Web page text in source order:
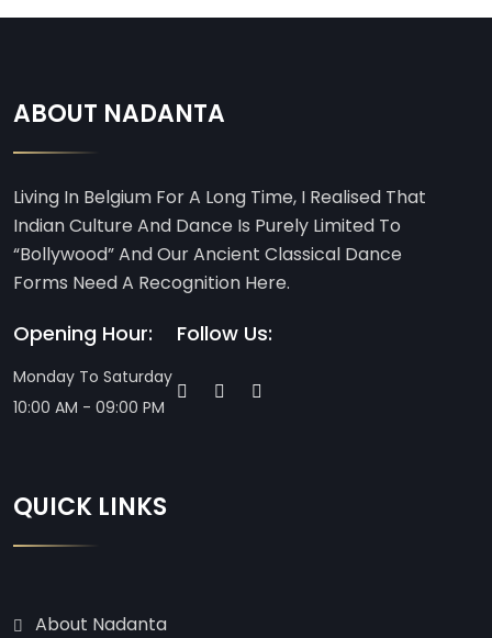
ABOUT NADANTA
Living In Belgium For A Long Time, I Realised That
Indian Culture And Dance Is Purely Limited To
“Bollywood” And Our Ancient Classical Dance
Forms Need A Recognition Here.
Opening Hour:
Monday To Saturday
10:00 AM - 09:00 PM
Follow Us:
QUICK LINKS
About Nadanta